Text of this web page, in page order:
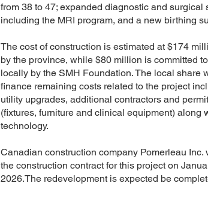
from 38 to 47; expanded diagnostic and surgical
including the MRI program, and a new birthing
The cost of construction is estimated at $174
by the province, while $80 million is committed
locally by the SMH Foundation. The local share
finance remaining costs related to the project
utility upgrades, additional contractors and
(fixtures, furniture and clinical equipment) along
technology.
Canadian construction company Pomerleau Inc.
the construction contract for this project on
2026.The redevelopment is expected be